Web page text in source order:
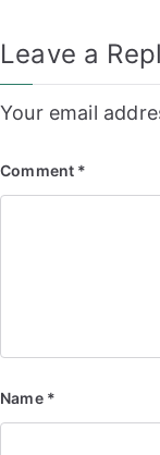
Leave a
Your email
Comment *
Name *